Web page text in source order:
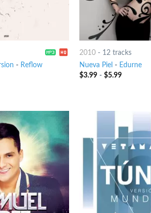
- Reflow
2010- 12 tracks
Nueva Piel - Edurne
$3.99- $5.99